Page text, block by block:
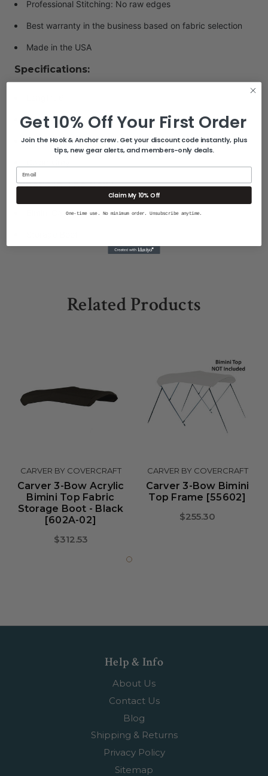
Professional Stitching: No raw edges
Best warranty in the business based on fabric selection
Made in the USA
Specifications:
Fits Frame Width: 67"-72"
Bow Type: 3-Bow
What's In The Box?
Bimini Canvas
Related Products
CARVER BY COVERCRAFT
Carver 3-Bow Acrylic
Bimini Top Fabric
Storage Boot - Black
[602A-02]
$312.53
CARVER BY COVERCRAFT
Carver 3-Bow Bimini
Top Frame [55602]
$255.30
Help & Info
About Us
Contact Us
Blog
Shipping & Returns
Privacy Policy
Sitemap
Get 10% Off Your First Order
Join the Hook & Anchor crew. Get your discount code instantly, plus
tips, new gear alerts, and members-only deals.
Claim My 10% Off
One-time use. No minimum order. Unsubscribe anytime.